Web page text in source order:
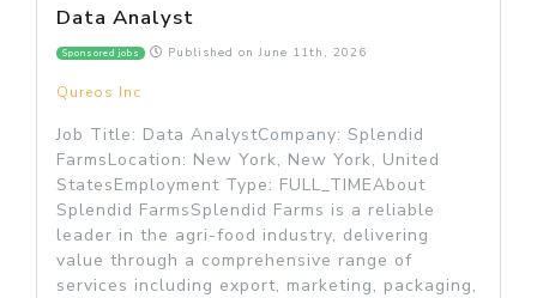
Data Analyst
Sponsored jobs Published onJune 11th, 2026
Qureos Inc
Job Title: Data AnalystCompany: Splendid
FarmsLocation: New York, New York, United
StatesEmployment Type: FULL_TIMEAbout
Splendid FarmsSplendid Farms is a reliable
leader in the agri-food industry, delivering
value through a comprehensive range of
services including export, marketing, packaging,